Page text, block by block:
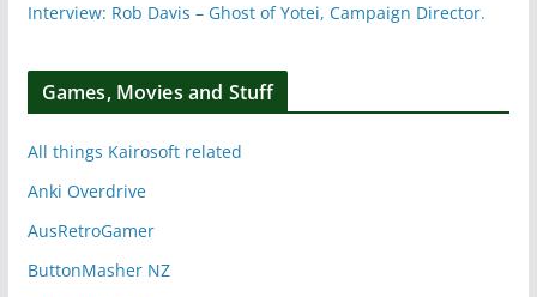
Interview: Rob Davis – Ghost of Yotei, Campaign Director.
Games, Movies and Stuff
All things Kairosoft related
Anki Overdrive
AusRetroGamer
ButtonMasher NZ